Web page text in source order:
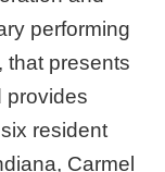
performing
that presents
provides
resident
Carmel